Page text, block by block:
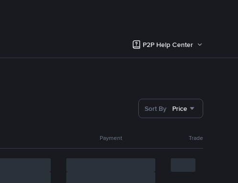
P2P Help Center
Sort By Price
Payment Trade